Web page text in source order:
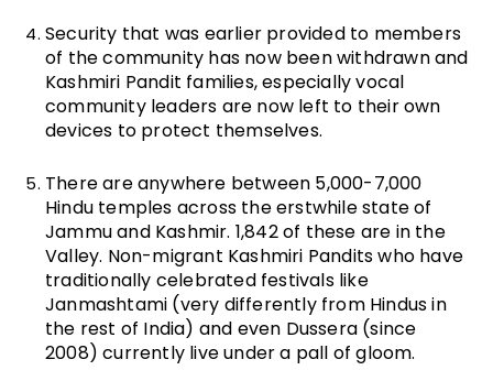
Security that was earlier provided to members
of the community has now been withdrawn and
Kashmiri Pandit families, especially vocal
community leaders are now left to their own
devices to protect themselves.
There are anywhere between 5,000-7,000
Hindu temples across the erstwhile state of
Jammu and Kashmir. 1,842 of these are in the
Valley. Non-migrant Kashmiri Pandits who have
traditionally celebrated festivals like
Janmashtami (very differently from Hindus in
the rest of India) and even Dussera (since
2008) currently live under a pall of gloom.